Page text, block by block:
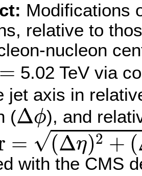
Modifications
relative to
nucleon
= 5.02 TeV via
jet axis in
(Δϕ
Δ ϕ ), and
= √(Δη)2 + (
=(Δη)2+(Δϕ)2
with the CMS